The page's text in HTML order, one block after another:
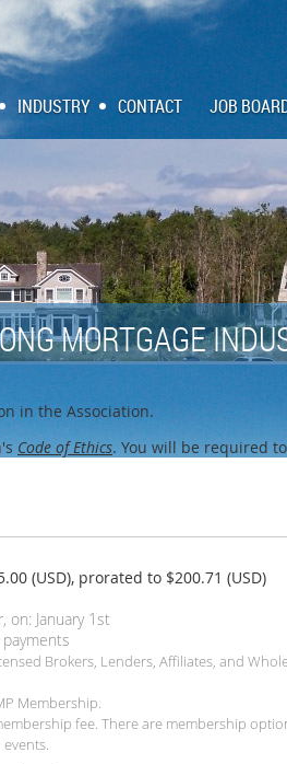
INDUSTRY CONTACT JOB
MORTGAGE
in the Association.
Code of Ethics. You will be required
(USD), prorated to $200.71 (USD)
on: January 1st
Brokers, Lenders, Affiliates, and
Membership.
fee. There are membership